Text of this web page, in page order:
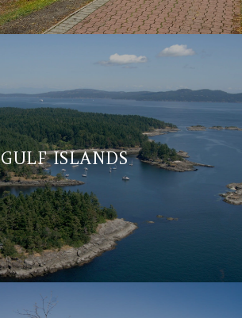
GULF ISLANDS